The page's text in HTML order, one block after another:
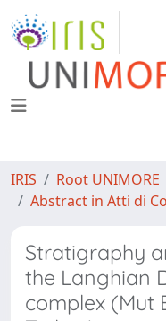
IRIS Root UNIMORE
Abstract in Atti di
Stratigraphy
the Langhian
complex (Mut